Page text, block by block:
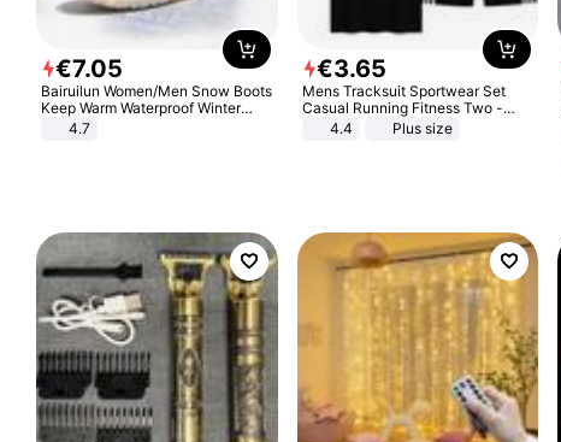
€7.05
Bairuilun Women/Men Snow Boots
Keep Warm Waterproof Winter
Shoes
4.7
€3.65
Mens Tracksuit Sportwear Set
Casual Running Fitness Two -
Piece Set
4.4 Plus size